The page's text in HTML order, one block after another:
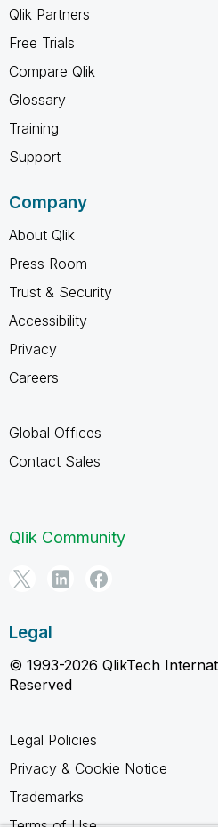
Qlik Partners
Free Trials
Compare Qlik
Glossary
Training
Support
Company
About Qlik
Press Room
Trust & Security
Accessibility
Privacy
Careers
Global Offices
Contact Sales
Qlik Community
Legal
© 1993-2026 QlikTech
Reserved
Legal Policies
Privacy & Cookie Notice
Trademarks
Terms of Use